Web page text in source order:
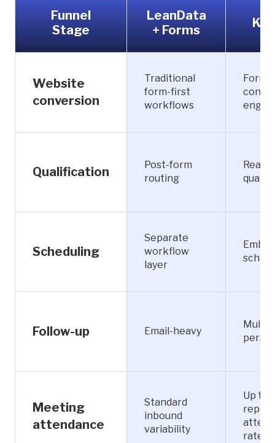
Funnel
Stage
LeanData
+ Forms
Website
conversion
Traditional
form-first
workflows
Qualification
Post-form
routing
Real-
Scheduling
Separate
workflow
layer
Follow-up Email-heavy
Multi-
Meeting
attendance
Standard
inbound
variability
Up to
rates